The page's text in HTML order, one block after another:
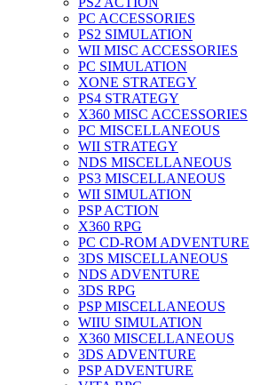
PC ACCESSORIES
PS2 SIMULATION
WII MISC ACCESSORIES
PC SIMULATION
XONE STRATEGY
PS4 STRATEGY
X360 MISC ACCESSORIES
PC MISCELLANEOUS
WII STRATEGY
NDS MISCELLANEOUS
PS3 MISCELLANEOUS
WII SIMULATION
PSP ACTION
X360 RPG
PC CD-ROM ADVENTURE
3DS MISCELLANEOUS
NDS ADVENTURE
3DS RPG
PSP MISCELLANEOUS
WIIU SIMULATION
X360 MISCELLANEOUS
3DS ADVENTURE
PSP ADVENTURE